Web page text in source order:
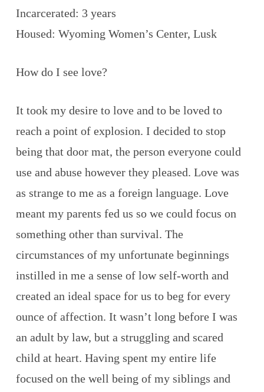
Incarcerated: 3 years
Housed: Wyoming Women’s Center, Lusk
How do I see love?
It took my desire to love and to be loved to
reach a point of explosion. I decided to stop
being that door mat, the person everyone could
use and abuse however they pleased. Love was
as strange to me as a foreign language. Love
meant my parents fed us so we could focus on
something other than survival. The
circumstances of my unfortunate beginnings
instilled in me a sense of low self-worth and
created an ideal space for us to beg for every
ounce of affection. It wasn’t long before I was
an adult by law, but a struggling and scared
child at heart. Having spent my entire life
focused on the well being of my siblings and